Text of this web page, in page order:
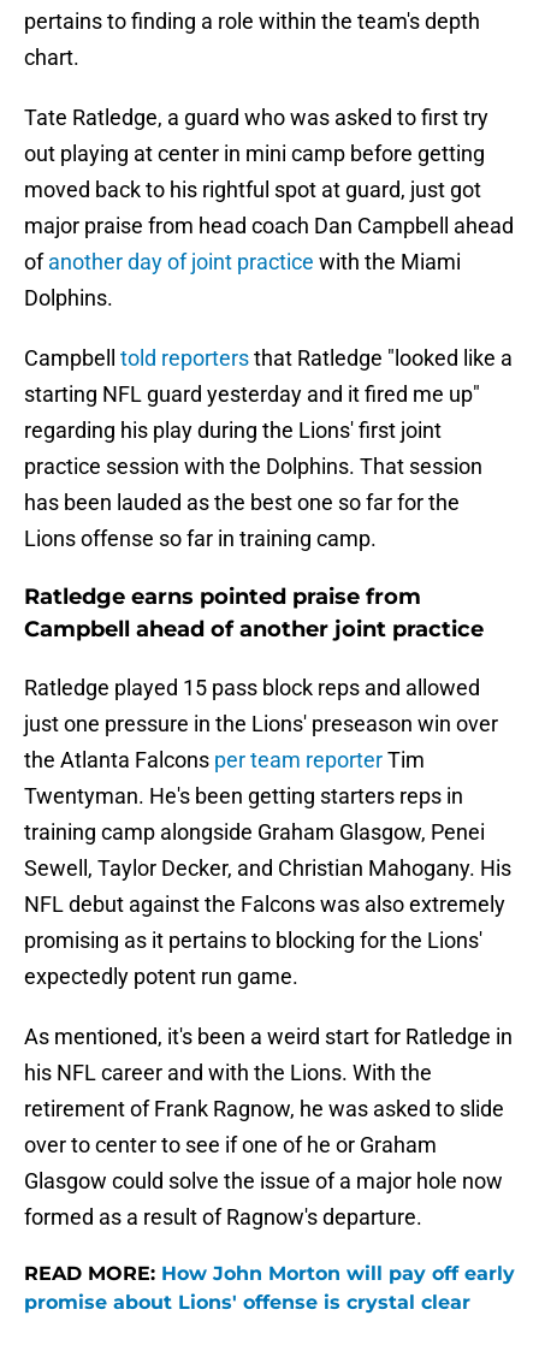
pertains to finding a role within the team's depth
chart.
Tate Ratledge, a guard who was asked to first try
out playing at center in mini camp before getting
moved back to his rightful spot at guard, just got
major praise from head coach Dan Campbell ahead
ofanother day of joint practice with the Miami
Dolphins.
Campbell told reportersthat Ratledge "looked like a
starting NFL guard yesterday and it fired me up"
regarding his play during the Lions' first joint
practice session with the Dolphins. That session
has been lauded as the best one so far for the
Lions offense so far in training camp.
Ratledge earns pointed praise from
Campbell ahead of another joint practice
Ratledge played 15 pass block reps and allowed
just one pressure in the Lions' preseason win over
the Atlanta Falcons per team reporterTim
Twentyman. He's been getting starters reps in
training camp alongside Graham Glasgow, Penei
Sewell, Taylor Decker, and Christian Mahogany. His
NFL debut against the Falcons was also extremely
promising as it pertains to blocking for the Lions'
expectedly potent run game.
As mentioned, it's been a weird start for Ratledge in
his NFL career and with the Lions. With the
retirement of Frank Ragnow, he was asked to slide
over to center to see if one of he or Graham
Glasgow could solve the issue of a major hole now
formed as a result of Ragnow's departure.
READ MORE: How John Morton will pay off early
promise about Lions' offense is crystal clear